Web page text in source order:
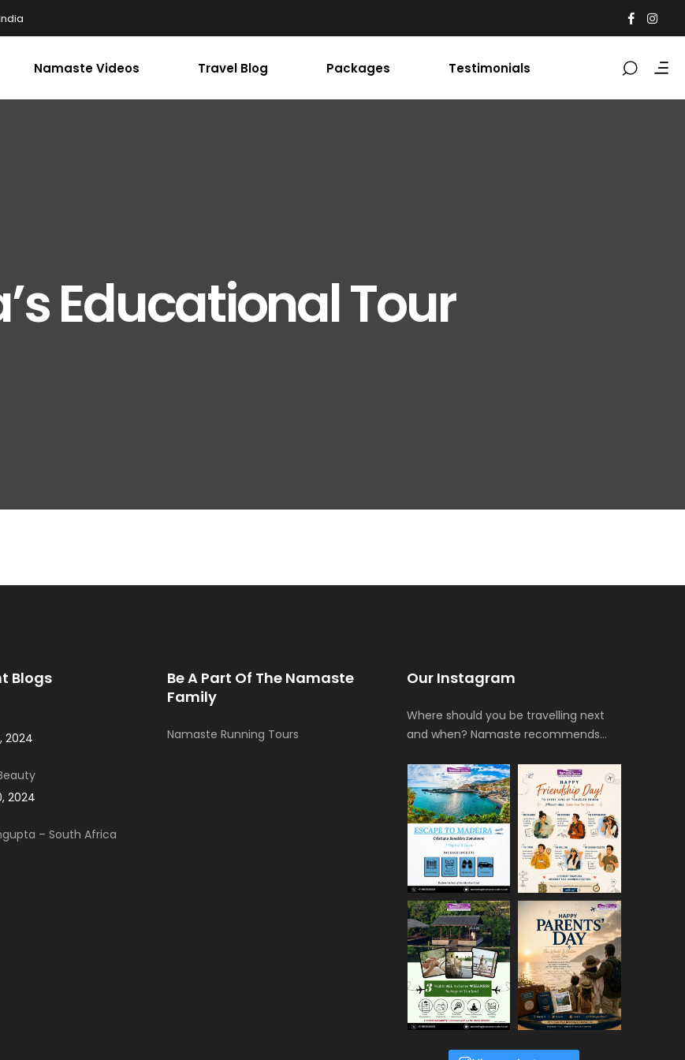
Namaste Videos Travel Blog Packages Testimonials
Educational Tour
Blogs
2024
2024
– South Africa
Be A Part Of The Namaste
Family
Namaste Running Tours
Our Instagram
Where should you be travelling next
and when? Namaste recommends…